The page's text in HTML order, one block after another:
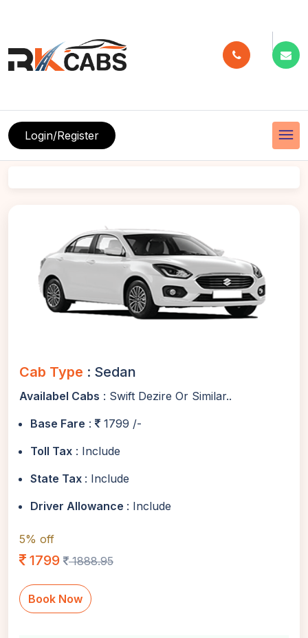
menu
Login/Register
Cab Type : Sedan
Availabel Cabs : Swift Dezire Or Similar..
Base Fare :
1799 /-
Toll Tax : Include
State Tax : Include
Driver Allowance : Include
5% off
1799 1888.95
Book Now